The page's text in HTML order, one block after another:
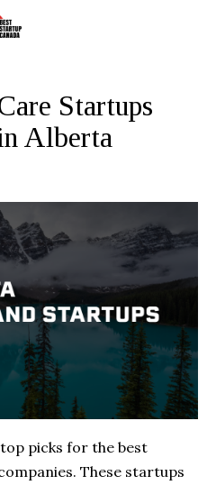
Startups
Alberta
picks for the best
These startups